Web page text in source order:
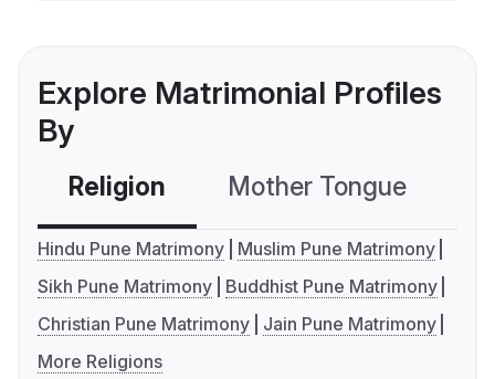
Explore Matrimonial Profiles
By
Religion Mother Tongue
Hindu Pune Matrimony
Muslim Pune Matrimony
Sikh Pune Matrimony
Buddhist Pune Matrimony
Christian Pune Matrimony
Jain Pune Matrimony
More Religions